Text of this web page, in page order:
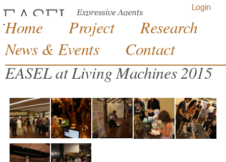
Jump to navigation Login
EASEL at Living Machines 2015
Home Project
Research
News & Events
Contact